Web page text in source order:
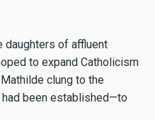
daughters of affluent
to expand Catholicism
clung to the
been established—to